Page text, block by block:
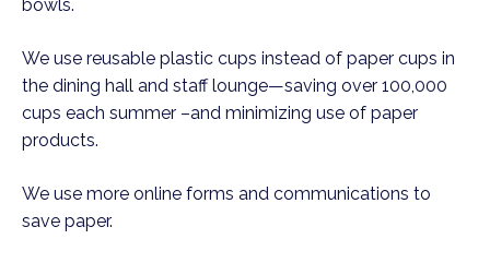
bowls.
We use reusable plastic cups instead of paper cups in
the dining hall and staff lounge—saving over 100,000
cups each summer –and minimizing use of paper
products.
We use more online forms and communications to
save paper.